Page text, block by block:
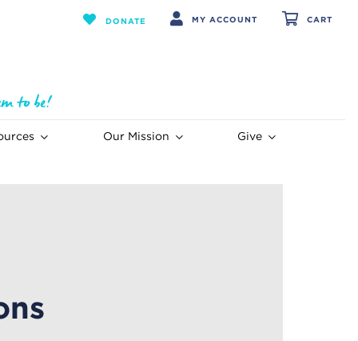
DONATE MY ACCOUNT CART
Our Mission Give